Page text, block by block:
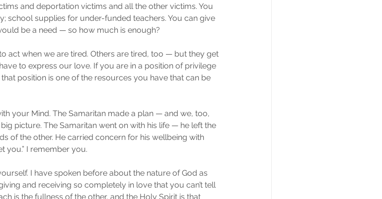
and deportation victims and all the other victims. You
school supplies for under-funded teachers. You can give
be a need — so how much is enough?
act when we are tired. Others are tired, too — but they get
to express our love. If you are in a position of privilege
position is one of the resources you have that can be
your Mind. The Samaritan made a plan — and we, too,
picture. The Samaritan went on with his life — he left the
of the other. He carried concern for his wellbeing with
you.” I remember you.
I have spoken before about the nature of God as
and receiving so completely in love that you can’t tell
is the fullness of the other, and the Holy Spirit is that